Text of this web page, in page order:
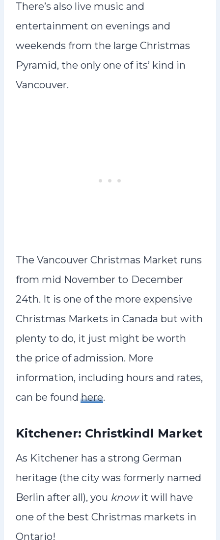
There’s also live music and
entertainment on evenings and
weekends from the large Christmas
Pyramid, the only one of its’ kind in
Vancouver.
The Vancouver Christmas Market runs
from mid November to December
24th. It is one of the more expensive
Christmas Markets in Canada but with
plenty to do, it just might be worth
the price of admission. More
information, including hours and rates,
can be found here.
Kitchener: Christkindl Market
As Kitchener has a strong German
heritage (the city was formerly named
Berlin after all), you knowit will have
one of the best Christmas markets in
Ontario!